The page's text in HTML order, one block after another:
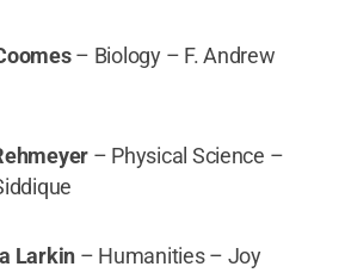
– Biology – F. Andrew
– Physical Science –
Larkin – Humanities – Joy